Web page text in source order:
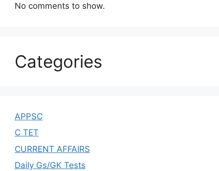
No comments to show.
Categories
APPSC
C TET
CURRENT AFFAIRS
Daily Gs/GK Tests